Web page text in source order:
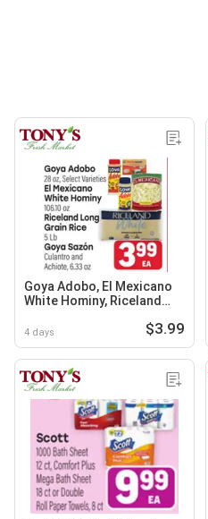
Goya Adobo, El Mexicano
White Hominy, Riceland
Sazón Culantro and
4 days $3.99